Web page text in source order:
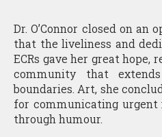
Dr. O’Connor closed on
that the liveliness and
ECRs gave her great hope,
community that
boundaries. Art, she
for communicating
through humour.